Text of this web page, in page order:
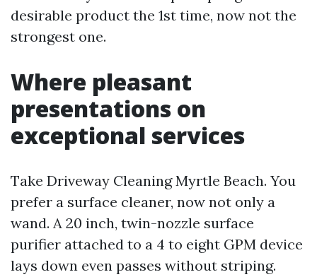
desirable product the 1st time, now not the
strongest one.
Where pleasant
presentations on
exceptional services
Take Driveway Cleaning Myrtle Beach. You
prefer a surface cleaner, now not only a
wand. A 20 inch, twin-nozzle surface
purifier attached to a 4 to eight GPM device
lays down even passes without striping.